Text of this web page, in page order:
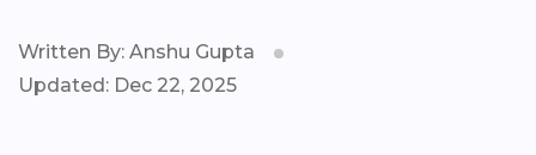
Written By: Anshu Gupta
Updated: Dec 22, 2025